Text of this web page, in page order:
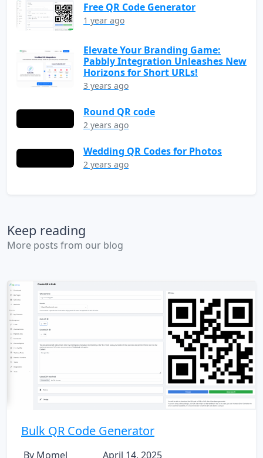
Free QR Code Generator
1 year ago
Elevate Your Branding Game:
Pabbly Integration Unleashes New
Horizons for Short URLs!
3 years ago
Round QR code
2 years ago
Wedding QR Codes for Photos
2 years ago
Keep reading
More posts from our blog
Bulk QR Code Generator
By Momel April 14, 2025